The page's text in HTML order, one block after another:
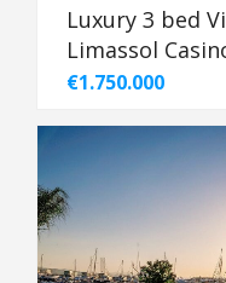
Luxury 3 bed
Limassol
€1.750.000